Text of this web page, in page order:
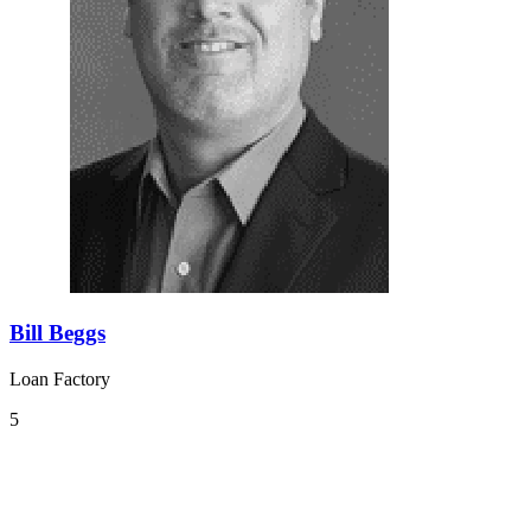
Bill Beggs
Loan Factory
5